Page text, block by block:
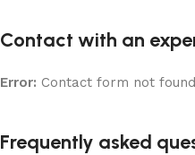
Contact with an
Error: Contact form not
Frequently asked